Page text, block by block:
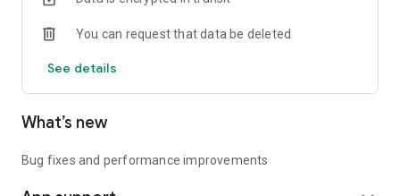
You can request that data be deleted
See details
What’s new
Bug fixes and performance improvements